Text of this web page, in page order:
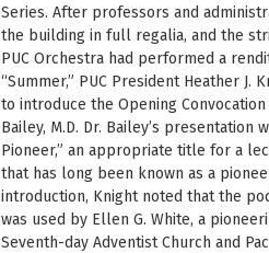
Series. After professors and
the building in full regalia, and the
PUC Orchestra had performed a
“Summer,” PUC President Heather J.
to introduce the Opening
Bailey, M.D. Dr. Bailey’s presentation
Pioneer,” an appropriate title for a
that has long been known as a
introduction, Knight noted that the
was used by Ellen G. White, a
Seventh-day Adventist Church and